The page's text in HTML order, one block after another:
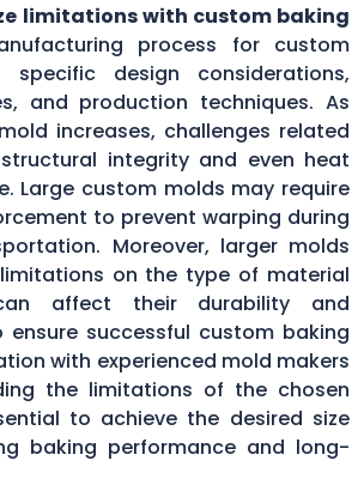
limitations with custom baking
process for custom
specific design considerations,
and production techniques. As
increases, challenges related
integrity and even heat
Large custom molds may require
to prevent warping during
Moreover, larger molds
on the type of material
affect their durability and
ensure successful custom baking
with experienced mold makers
the limitations of the chosen
to achieve the desired size
baking performance and long-